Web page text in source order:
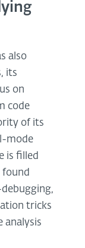
also
its
on
code
of its
mode
is filled
tricks
analysis